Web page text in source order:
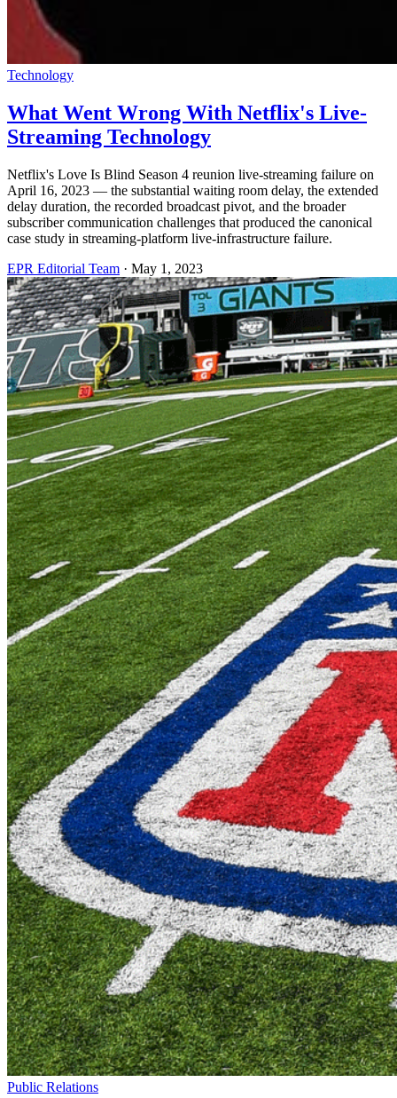
Technology
What Went Wrong With Netflix's Live-
Streaming Technology
Netflix's Love Is Blind Season 4 reunion live-streaming failure on
April 16, 2023 — the substantial waiting room delay, the extended
delay duration, the recorded broadcast pivot, and the broader
subscriber communication challenges that produced the canonical
case study in streaming-platform live-infrastructure failure.
EPR Editorial Team · May 1, 2023
Public Relations